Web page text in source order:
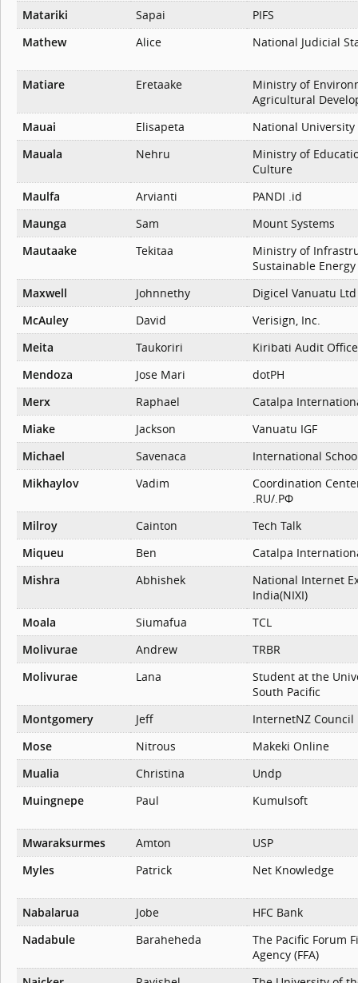
Matariki
Sapai
PIFS
Mathew
Alice National Judicial
Matiare Eretaake
Ministry of
Agricultural
Mauai
Elisapeta
National University
Mauala
Nehru
Ministry of
Culture
Maulfa
Arvianti
PANDI .id
Maunga
Sam
Mount Systems
Mautaake
Tekitaa
Ministry of
Sustainable Energy
Maxwell
Johnnethy
Digicel Vanuatu Ltd
McAuley
David
Verisign, Inc.
Meita
Taukoriri
Kiribati Audit Office
Mendoza
Jose Mari
dotPH
Merx
Raphael
Catalpa
Miake
Jackson
Vanuatu IGF
Michael
Savenaca
International
Mikhaylov
Vadim
Coordination
.RU/.РФ
Milroy
Cainton
Tech Talk
Miqueu
Ben
Catalpa
Mishra
Abhishek
National Internet
India(NIXI)
Moala
Siumafua
TCL
Molivurae
Andrew
TRBR
Molivurae
Lana
Student at the
South Pacific
Montgomery
Jeff
InternetNZ Council
Mose
Nitrous
Makeki Online
Mualia
Christina
Undp
Muingnepe
Paul Kumulsoft
Mwaraksurmes Amton
USP
Myles
Patrick Net Knowledge
Nabalarua Jobe
HFC Bank
Nadabule
Baraheheda
The Pacific Forum
Agency (FFA)